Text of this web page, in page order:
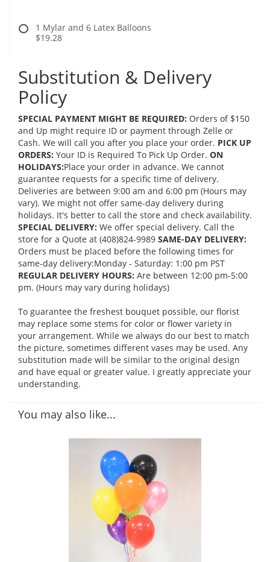
1 Mylar and 6 Latex Balloons
$19.28
Substitution & Delivery
Policy
SPECIAL PAYMENT MIGHT BE REQUIRED: Orders of $150
and Up might require ID or payment through Zelle or
Cash. We will call you after you place your order. PICK UP
ORDERS: Your ID is Required To Pick Up Order. ON
HOLIDAYS:Place your order in advance. We cannot
guarantee requests for a specific time of delivery.
Deliveries are between 9:00 am and 6:00 pm (Hours may
vary). We might not offer same-day delivery during
holidays. It's better to call the store and check availability.
SPECIAL DELIVERY: We offer special delivery. Call the
store for a Quote at (408)824-9989 SAME-DAY DELIVERY:
Orders must be placed before the following times for
same-day delivery:Monday - Saturday: 1:00 pm PST
REGULAR DELIVERY HOURS: Are between 12:00 pm-5:00
pm. (Hours may vary during holidays)
To guarantee the freshest bouquet possible, our florist
may replace some stems for color or flower variety in
your arrangement. While we always do our best to match
the picture, sometimes different vases may be used. Any
substitution made will be similar to the original design
and have equal or greater value. I greatly appreciate your
understanding.
You may also like...